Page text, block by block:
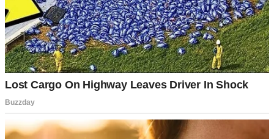
A sad woman sitting on the floor | Source: Pexels
I worked long hours as a marketing analyst in Glendale. I went to
therapy every Tuesday and to a grief support group on Thursdays. I
did everything the books told me to do.